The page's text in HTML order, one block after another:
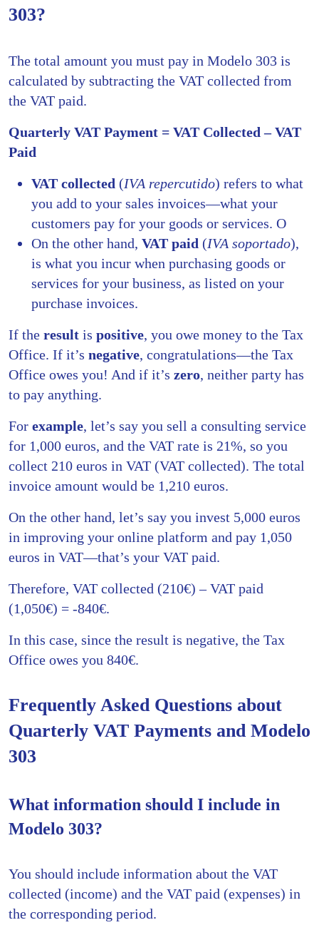
303?
The total amount you must pay in Modelo 303 is
calculated by subtracting the VAT collected from
the VAT paid.
Quarterly VAT Payment = VAT Collected – VAT
Paid
VAT collected (IVA repercutido) refers to what
you add to your sales invoices—what your
customers pay for your goods or services. O
On the other hand, VAT paid (IVA soportado),
is what you incur when purchasing goods or
services for your business, as listed on your
purchase invoices.
If the result is positive, you owe money to the Tax
Office. If it’s negative, congratulations—the Tax
Office owes you! And if it’s zero, neither party has
to pay anything.
For example, let’s say you sell a consulting service
for 1,000 euros, and the VAT rate is 21%, so you
collect 210 euros in VAT (VAT collected). The total
invoice amount would be 1,210 euros.
On the other hand, let’s say you invest 5,000 euros
in improving your online platform and pay 1,050
euros in VAT—that’s your VAT paid.
Therefore, VAT collected (210€) – VAT paid
(1,050€) = -840€.
In this case, since the result is negative, the Tax
Office owes you 840€.
Frequently Asked Questions about
Quarterly VAT Payments and Modelo
303
What information should I include in
Modelo 303?
You should include information about the VAT
collected (income) and the VAT paid (expenses) in
the corresponding period.